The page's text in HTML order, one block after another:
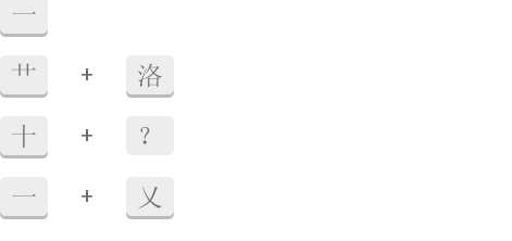
一
艹 + 洛
十 + ？
一 + 乂